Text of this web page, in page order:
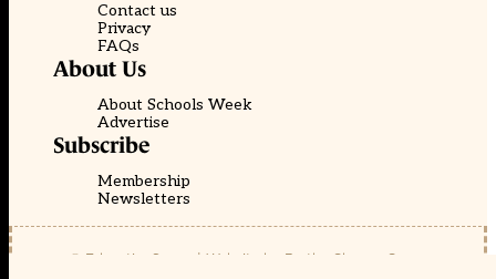
Contact us
Privacy
FAQs
About Us
About Schools Week
Advertise
Subscribe
Membership
Newsletters
© EducationScape | Website by Be the Change Group